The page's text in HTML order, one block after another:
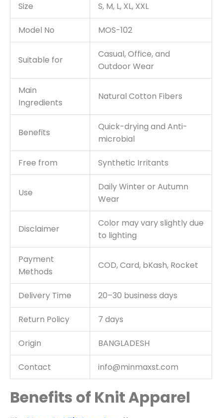
Size S, M, L, XL, XXL
Model No MOS-102
Suitable for
Casual, Office, and
Outdoor Wear
Main
Ingredients
Natural Cotton Fibers
Benefits
Quick-drying and Anti-
microbial
Free from Synthetic Irritants
Use
Daily Winter or Autumn
Wear
Disclaimer
Color may vary slightly due
to lighting
Payment
Methods
COD, Card, bKash, Rocket
Delivery Time 20–30 business days
Return Policy 7 days
Origin BANGLADESH
Contact info@minmaxst.com
Benefits of Knit Apparel